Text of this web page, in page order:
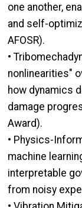
one another,
and self-
AFOSR).
•
nonlinearities"
how dynamics
damage
Award).
• Physics-
machine
interpretable
from noisy